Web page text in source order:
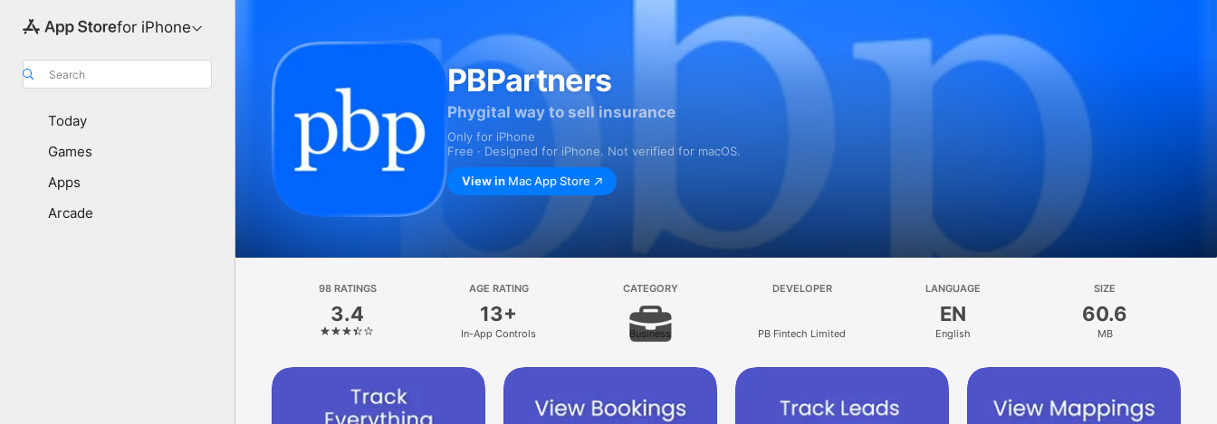
for iPhone
Search
Today
Games
Apps
Arcade
PBPartners
Phygital way to sell insurance
Only for iPhone
Free · Designed for iPhone. Not verified for macOS.
View in Mac App Store
98 RATINGS
3.4
AGE RATING
13+
In-App Controls
CATEGORY
Business
DEVELOPER
PB Fintech Limited
LANGUAGE
EN
English
SIZE
60.6
MB